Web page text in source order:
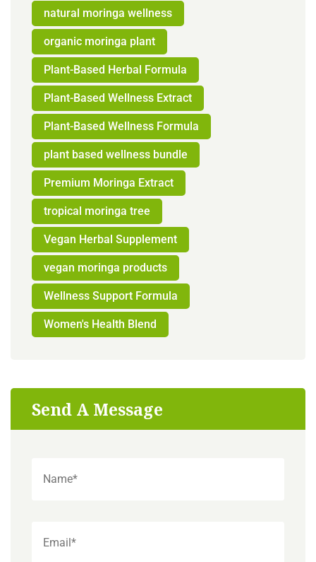
natural moringa wellness
organic moringa plant
Plant-Based Herbal Formula
Plant-Based Wellness Extract
Plant-Based Wellness Formula
plant based wellness bundle
Premium Moringa Extract
tropical moringa tree
Vegan Herbal Supplement
vegan moringa products
Wellness Support Formula
Women's Health Blend
Send A Message